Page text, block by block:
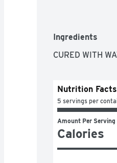
Ingredients
CURED WITH
Nutrition Facts
5 servings per
Amount Per Serving
Calories